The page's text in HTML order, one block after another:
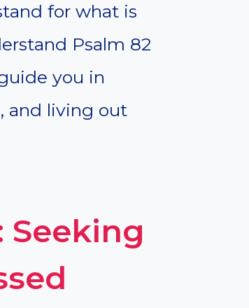
for what is
Psalm 82
you in
and living out
Seeking